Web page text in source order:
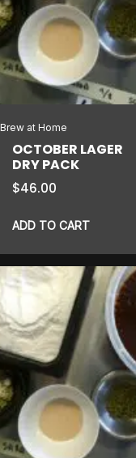
Brew at Home
OCTOBER LAGER
DRY PACK
$46.00
ADD TO CART